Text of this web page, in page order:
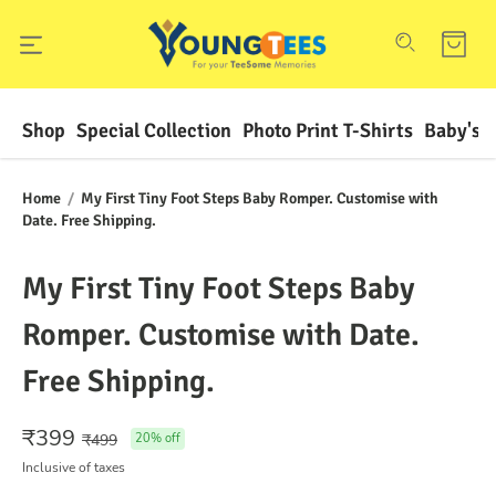
Shop Special Collection Photo Print T-Shirts Baby's
Home / My First Tiny Foot Steps Baby Romper. Customise with
Date. Free Shipping.
My First Tiny Foot Steps Baby
Romper. Customise with Date.
Free Shipping.
₹399 ₹499 20% off
Inclusive of taxes